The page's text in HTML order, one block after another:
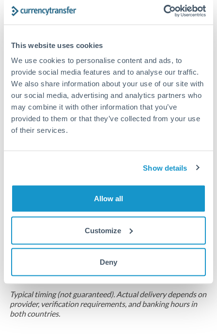
This website uses cookies
We use cookies to personalise content and ads, to
provide social media features and to analyse our traffic.
We also share information about your use of our site with
our social media, advertising and analytics partners who
may combine it with other information that you’ve
provided to them or that they’ve collected from your use
of their services.
Show details
Allow all
Customize
Deny
United Arab Emirates
United Kingdom
United States
Bank transfer
Standard routing
Priority/SWIFT
Same day
Before cut-off, extra fee may apply
Source of funds documentation required
Locks rate now
Settlement on your schedule, up to 12 months
Typical timing (not guaranteed). Actual delivery depends on
provider, verification requirements, and banking hours in
both countries.